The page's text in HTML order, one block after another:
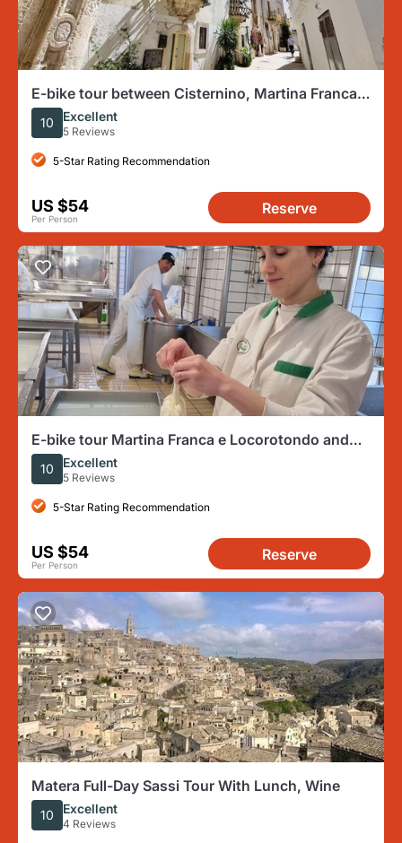
E-bike tour between Cisternino, Martina Franca
and Locorotondo
10 Excellent
5 Reviews
5-Star Rating Recommendation
US $54
Per Person
Reserve
E-bike tour Martina Franca e Locorotondo and
visit a dairy
10 Excellent
5 Reviews
5-Star Rating Recommendation
US $54
Per Person
Reserve
Matera Full-Day Sassi Tour With Lunch, Wine
10 Excellent
4 Reviews